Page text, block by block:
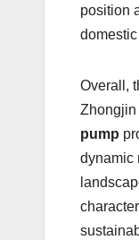
position
Overall,
Zhongjin
pump
dynamic